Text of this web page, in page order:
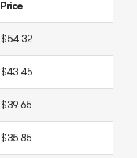
Price
$54.32
$43.45
$39.65
$35.85